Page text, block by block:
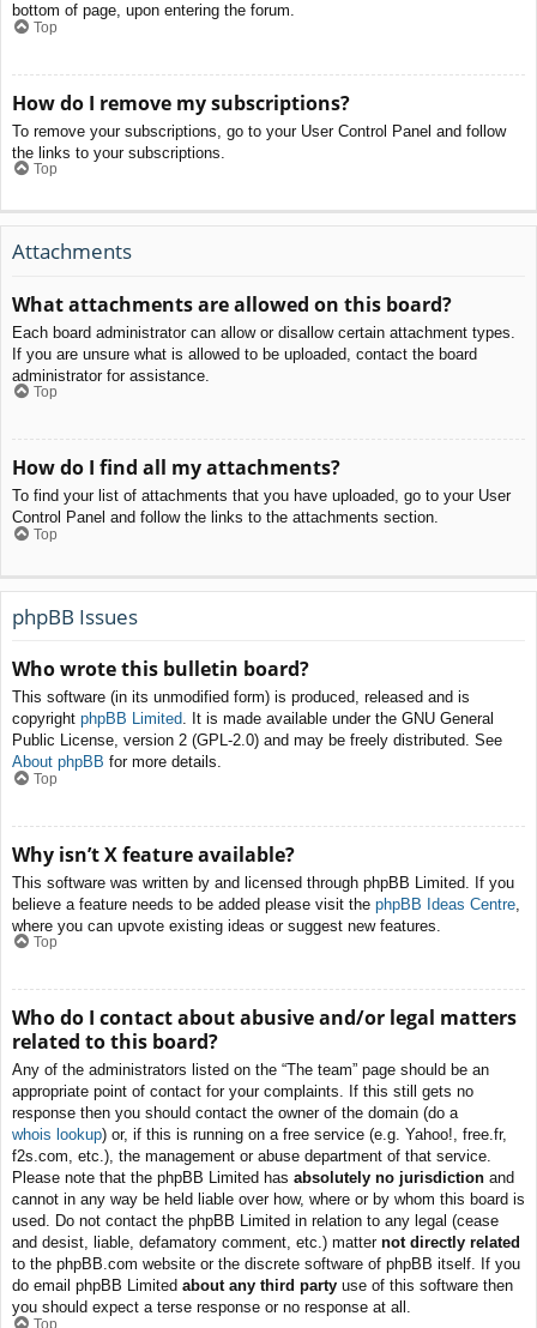
bottom of page, upon entering the forum.
Top
How do I remove my subscriptions?
To remove your subscriptions, go to your User Control Panel and follow
the links to your subscriptions.
Top
Attachments
What attachments are allowed on this board?
Each board administrator can allow or disallow certain attachment types.
If you are unsure what is allowed to be uploaded, contact the board
administrator for assistance.
Top
How do I find all my attachments?
To find your list of attachments that you have uploaded, go to your User
Control Panel and follow the links to the attachments section.
Top
phpBB Issues
Who wrote this bulletin board?
This software (in its unmodified form) is produced, released and is
copyright phpBB Limited. It is made available under the GNU General
Public License, version 2 (GPL-2.0) and may be freely distributed. See
About phpBB for more details.
Top
Why isn’t X feature available?
This software was written by and licensed through phpBB Limited. If you
believe a feature needs to be added please visit the phpBB Ideas Centre
where you can upvote existing ideas or suggest new features.
Top
Who do I contact about abusive and/or legal matters
related to this board?
Any of the administrators listed on the “The team” page should be an
appropriate point of contact for your complaints. If this still gets no
response then you should contact the owner of the domain (do a
whois lookup) or, if this is running on a free service (e.g. Yahoo!, free.fr,
f2s.com, etc.), the management or abuse department of that service.
Please note that the phpBB Limited has absolutely no jurisdiction and
cannot in any way be held liable over how, where or by whom this board is
used. Do not contact the phpBB Limited in relation to any legal (cease
and desist, liable, defamatory comment, etc.) matter not directly related
to the phpBB.com website or the discrete software of phpBB itself. If you
do email phpBB Limited about any third party use of this software then
you should expect a terse response or no response at all.
Top